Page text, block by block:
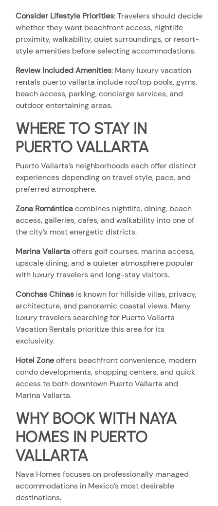
Consider Lifestyle Priorities:Travelers should decide
whether they want beachfront access, nightlife
proximity, walkability, quiet surroundings, or resort-
style amenities before selecting accommodations.
Review Included Amenities: Many luxury vacation
rentals puerto vallarta include rooftop pools, gyms,
beach access, parking, concierge services, and
outdoor entertaining areas.
WHERE TO STAY IN
PUERTO VALLARTA
Puerto Vallarta’s neighborhoods each offer distinct
experiences depending on travel style, pace, and
preferred atmosphere.
Zona Románticacombines nightlife, dining, beach
access, galleries, cafes, and walkability into one of
the city’s most energetic districts.
Marina Vallartaoffers golf courses, marina access,
upscale dining, and a quieter atmosphere popular
with luxury travelers and long-stay visitors.
Conchas Chinas is known for hillside villas, privacy,
architecture, and panoramic coastal views. Many
luxury travelers searching for Puerto Vallarta
Vacation Rentals prioritize this area for its
exclusivity.
Hotel Zoneoffers beachfront convenience, modern
condo developments, shopping centers, and quick
access to both downtown Puerto Vallarta and
Marina Vallarta.
WHY BOOK WITH NAYA
HOMES IN PUERTO
VALLARTA
Naya Homes focuses on professionally managed
accommodations in Mexico’s most desirable
destinations.